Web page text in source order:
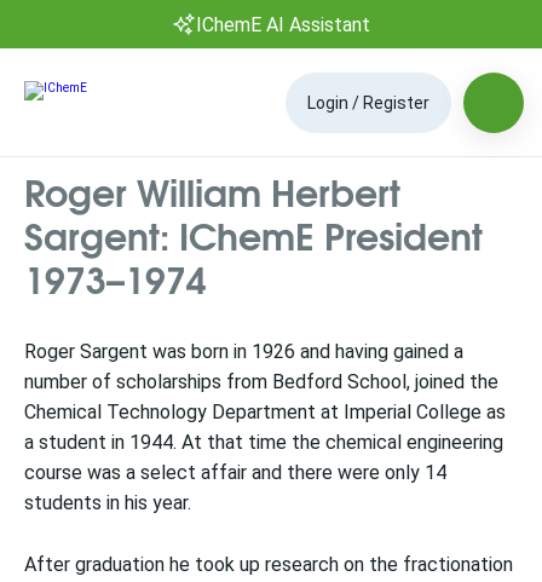
IChemE AI Assistant
Login / Register
Roger William Herbert
Sargent: IChemE President
1973–1974
Roger Sargent was born in 1926 and having gained a
number of scholarships from Bedford School, joined the
Chemical Technology Department at Imperial College as
a student in 1944. At that time the chemical engineering
course was a select affair and there were only 14
students in his year.
After graduation he took up research on the fractionation